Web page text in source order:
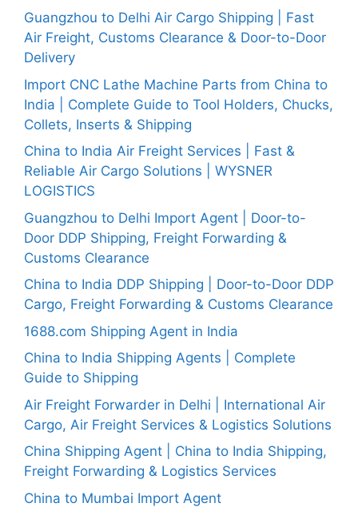
Guangzhou to Delhi Air Cargo Shipping | Fast
Air Freight, Customs Clearance & Door-to-Door
Delivery
Import CNC Lathe Machine Parts from China to
India | Complete Guide to Tool Holders, Chucks,
Collets, Inserts & Shipping
China to India Air Freight Services | Fast &
Reliable Air Cargo Solutions | WYSNER
LOGISTICS
Guangzhou to Delhi Import Agent | Door-to-
Door DDP Shipping, Freight Forwarding &
Customs Clearance
China to India DDP Shipping | Door-to-Door DDP
Cargo, Freight Forwarding & Customs Clearance
1688.com Shipping Agent in India
China to India Shipping Agents | Complete
Guide to Shipping
Air Freight Forwarder in Delhi | International Air
Cargo, Air Freight Services & Logistics Solutions
China Shipping Agent | China to India Shipping,
Freight Forwarding & Logistics Services
China to Mumbai Import Agent